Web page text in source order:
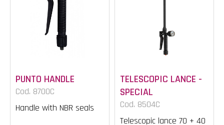
PUNTO HANDLE
Cod. 8700C
Handle with NBR seals
TELESCOPIC LANCE -
SPECIAL
Cod. 8504C
Telescopic lance 70 + 40